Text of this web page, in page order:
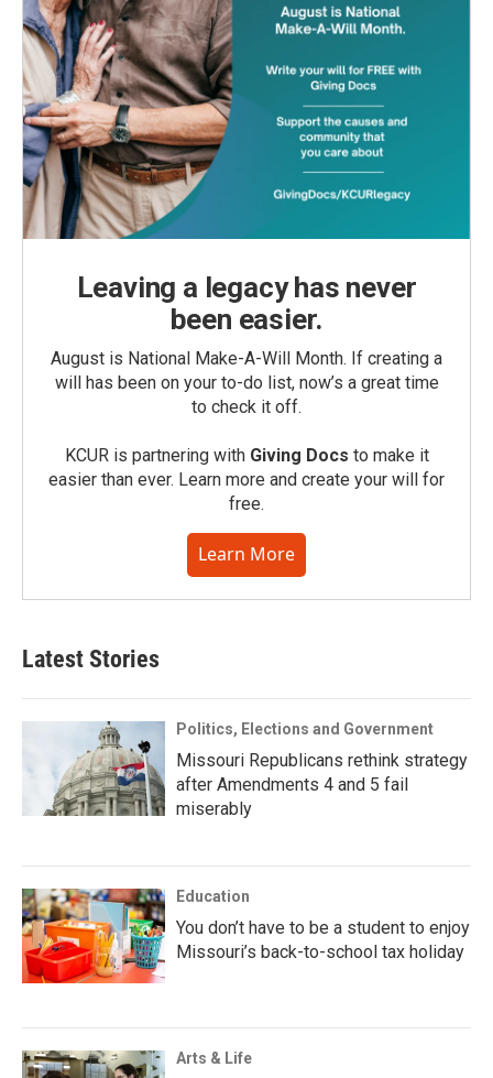
Leaving a legacy has never
been easier.
August is National Make-A-Will Month. If creating a
will has been on your to-do list, now’s a great time
to check it off.
KCUR is partnering with Giving Docs to make it
easier than ever. Learn more and create your will for
free.
Learn More
Latest Stories
Politics, Elections and Government
Missouri Republicans rethink strategy
after Amendments 4 and 5 fail
miserably
Education
You don’t have to be a student to enjoy
Missouri’s back-to-school tax holiday
Arts & Life